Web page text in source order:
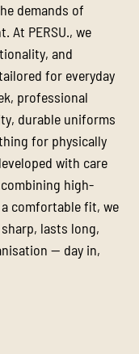
demands of
At PERSU., we
and
for everyday
professional
durable uniforms
for physically
with care
high-
comfortable fit, we
lasts long,
— day in,